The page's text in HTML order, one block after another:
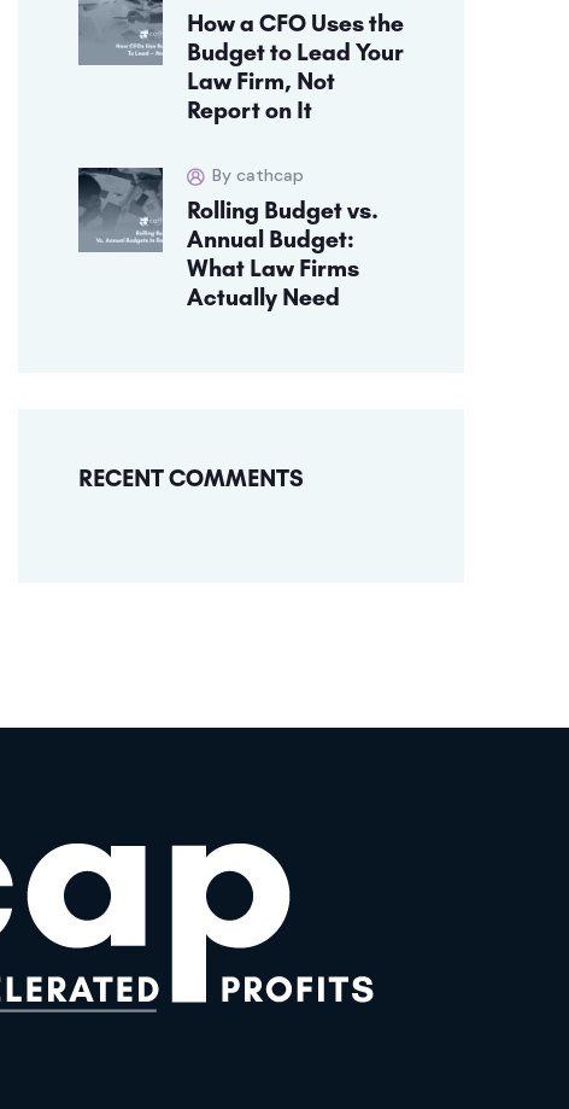
How a CFO Uses the
Budget to Lead Your
Law Firm, Not
Report on It
By cathcap
Rolling Budget vs.
Annual Budget:
What Law Firms
Actually Need
RECENT COMMENTS